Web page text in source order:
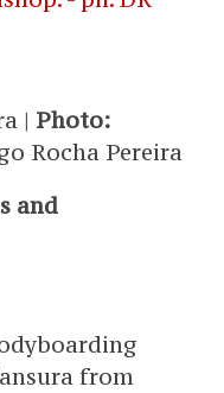
| Photo:
Rocha Pereira
and
from